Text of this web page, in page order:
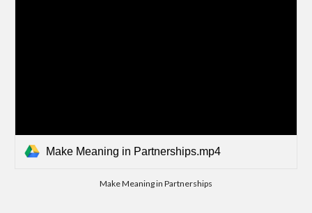
Make Meaning in Partnerships.mp4
Make Meaning in Partnerships